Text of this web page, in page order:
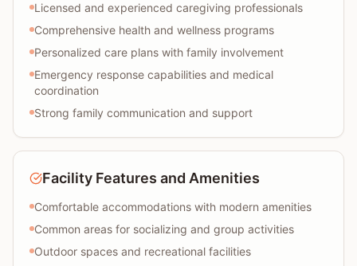
Licensed and experienced caregiving professionals
Comprehensive health and wellness programs
Personalized care plans with family involvement
Emergency response capabilities and medical
coordination
Strong family communication and support
Facility Features and Amenities
Comfortable accommodations with modern amenities
Common areas for socializing and group activities
Outdoor spaces and recreational facilities